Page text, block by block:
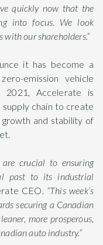
quickly now that the
into focus. We look
our shareholders.”
it has become a
emission vehicle
2021, Accelerate is
chain to create
and stability of
are crucial to ensuring
past to its industrial
CEO. “This week’s
securing a Canadian
more prosperous,
auto industry.”